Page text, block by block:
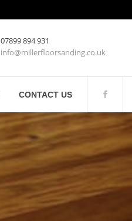
07899 894 931
info@millerfloorsanding.co.uk
CONTACT US